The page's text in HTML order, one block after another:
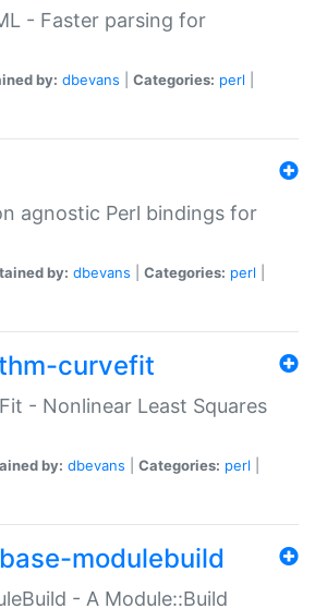
- Faster parsing for
by: dbevans Categories: perl
agnostic Perl bindings for
by: dbevans Categories: perl
curvefit
- Nonlinear Least Squares
by: dbevans Categories: perl
modulebuild
- A Module::Build